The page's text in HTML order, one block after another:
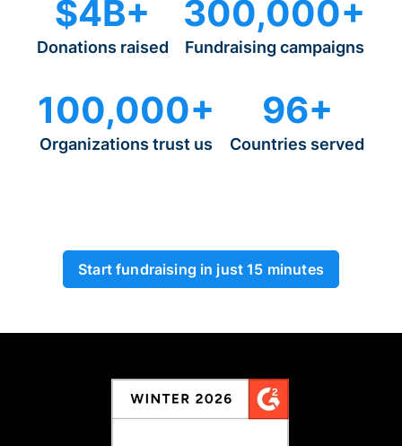
$4B+
Donations raised
300,000+
Fundraising campaigns
100,000+
Organizations trust us
96+
Countries served
Start fundraising in just 15 minutes